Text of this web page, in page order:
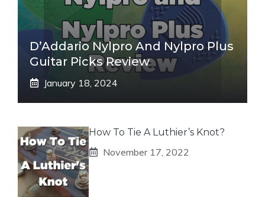
D’Addario Nylpro And Nylpro Plus
Guitar Picks Review
January 18, 2024
How To Tie A Luthier’s Knot?
November 17, 2022